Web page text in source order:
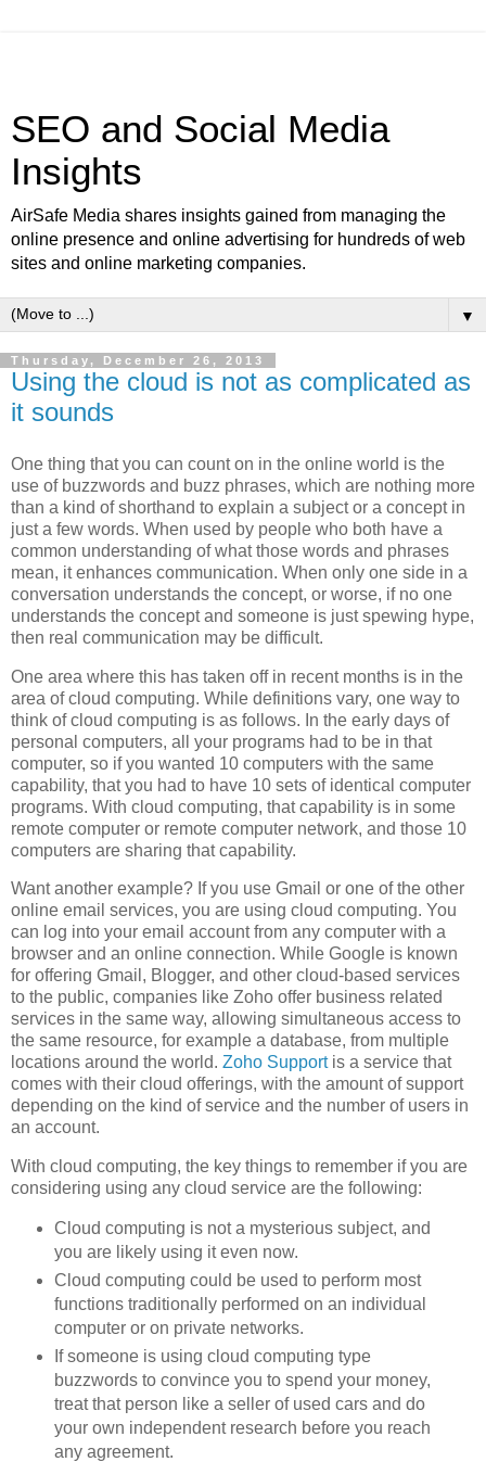
SEO and Social Media
Insights
AirSafe Media shares insights gained from managing the
online presence and online advertising for hundreds of web
sites and online marketing companies.
▼
Thursday, December 26, 2013
Using the cloud is not as complicated as
it sounds
One thing that you can count on in the online world is the
use of buzzwords and buzz phrases, which are nothing more
than a kind of shorthand to explain a subject or a concept in
just a few words. When used by people who both have a
common understanding of what those words and phrases
mean, it enhances communication. When only one side in a
conversation understands the concept, or worse, if no one
understands the concept and someone is just spewing hype,
then real communication may be difficult.
One area where this has taken off in recent months is in the
area of cloud computing. While definitions vary, one way to
think of cloud computing is as follows. In the early days of
personal computers, all your programs had to be in that
computer, so if you wanted 10 computers with the same
capability, that you had to have 10 sets of identical computer
programs. With cloud computing, that capability is in some
remote computer or remote computer network, and those 10
computers are sharing that capability.
Want another example? If you use Gmail or one of the other
online email services, you are using cloud computing. You
can log into your email account from any computer with a
browser and an online connection. While Google is known
for offering Gmail, Blogger, and other cloud-based services
to the public, companies like Zoho offer business related
services in the same way, allowing simultaneous access to
the same resource, for example a database, from multiple
locations around the world. Zoho Supportis a service that
comes with their cloud offerings, with the amount of support
depending on the kind of service and the number of users in
an account.
With cloud computing, the key things to remember if you are
considering using any cloud service are the following:
Cloud computing is not a mysterious subject, and
you are likely using it even now.
Cloud computing could be used to perform most
functions traditionally performed on an individual
computer or on private networks.
If someone is using cloud computing type
buzzwords to convince you to spend your money,
treat that person like a seller of used cars and do
your own independent research before you reach
any agreement.